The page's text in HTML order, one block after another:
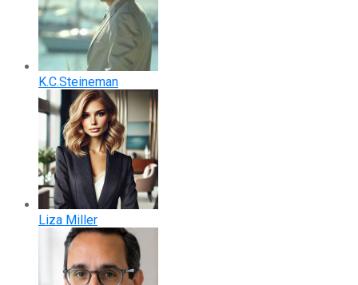
K.C.Steineman
Liza Miller